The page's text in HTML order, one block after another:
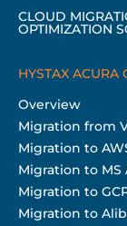
CLOUD
OPTIMIZATION
HYSTAX ACURA
Overview
Migration from
Migration to
Migration to MS
Migration to
Migration to